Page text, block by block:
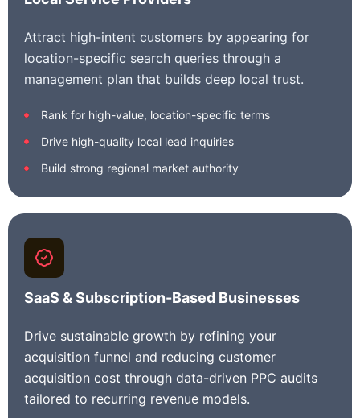
Attract high-intent customers by appearing for
location-specific search queries through a
management plan that builds deep local trust.
Rank for high-value, location-specific terms
Drive high-quality local lead inquiries
Build strong regional market authority
SaaS & Subscription-Based Businesses
Drive sustainable growth by refining your
acquisition funnel and reducing customer
acquisition cost through data-driven PPC audits
tailored to recurring revenue models.